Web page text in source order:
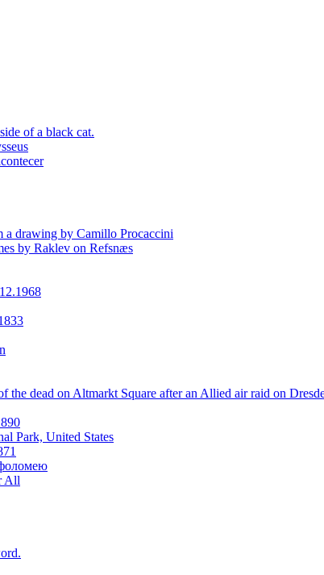
of a black cat.
drawing by Camillo Procaccini
by Raklev on Refsnæs
the dead on Altmarkt Square after an Allied air raid on
Park, United States
All